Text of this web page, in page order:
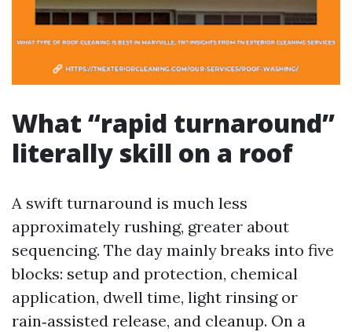
What “rapid turnaround”
literally skill on a roof
A swift turnaround is much less
approximately rushing, greater about
sequencing. The day mainly breaks into five
blocks: setup and protection, chemical
application, dwell time, light rinsing or
rain‑assisted release, and cleanup. On a